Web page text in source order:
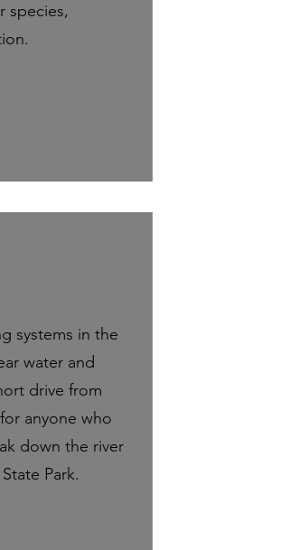
species,
systems in the
water and
drive from
anyone who
down the river
Park.